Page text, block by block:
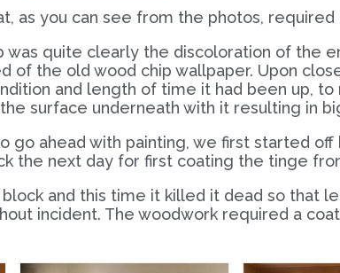
as you can see from the photos,
was quite clearly the discoloration of the
of the old wood chip wallpaper. Upon
and length of time it had been up,
surface underneath with it resulting in
go ahead with painting, we first started
the next day for first coating the tinge
and this time it killed it dead so that
incident. The woodwork required a